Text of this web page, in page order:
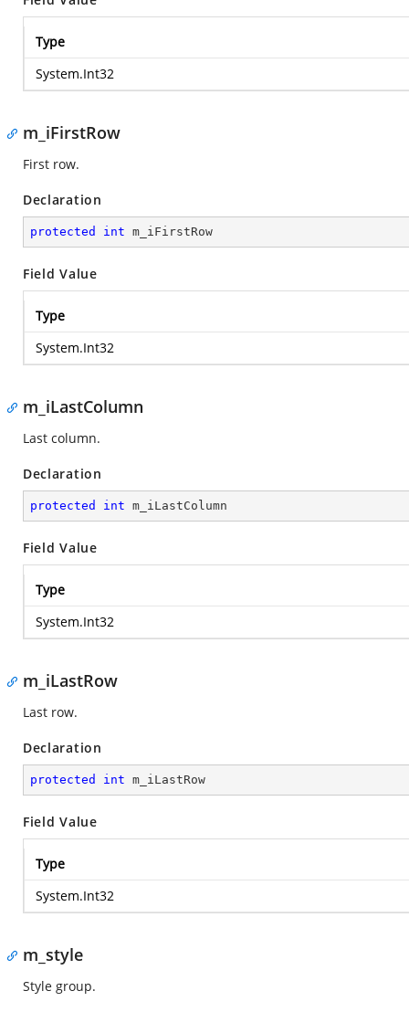
Type
System.Int32
m_iFirstRow
First row.
Declaration
protected int m_iFirstRow
Field Value
Type
System.Int32
m_iLastColumn
Last column.
Declaration
protected int m_iLastColumn
Field Value
Type
System.Int32
m_iLastRow
Last row.
Declaration
protected int m_iLastRow
Field Value
Type
System.Int32
m_style
Style group.